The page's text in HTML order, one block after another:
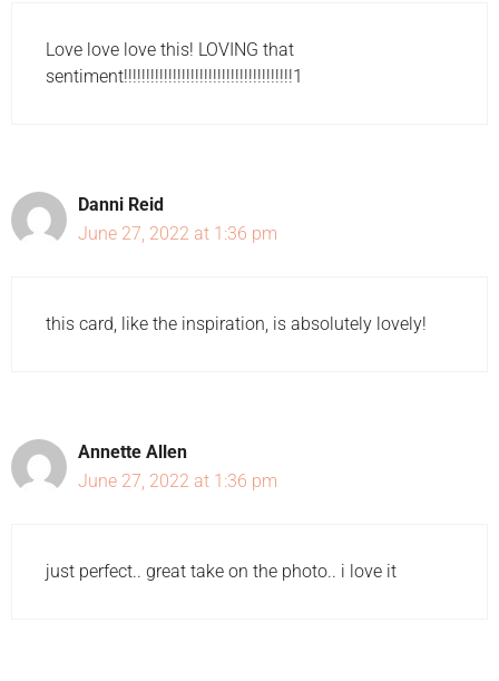
Love love love this! LOVING that
sentiment!!!!!!!!!!!!!!!!!!!!!!!!!!!!!!!!!!!!!!1
Danni Reid
June 27, 2022 at 1:36 pm
this card, like the inspiration, is absolutely lovely!
Annette Allen
June 27, 2022 at 1:36 pm
just perfect.. great take on the photo.. i love it